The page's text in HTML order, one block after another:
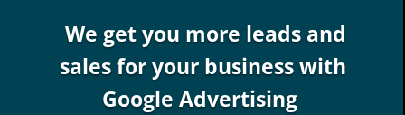
We get you more leads and
sales for your business with
Google Advertising